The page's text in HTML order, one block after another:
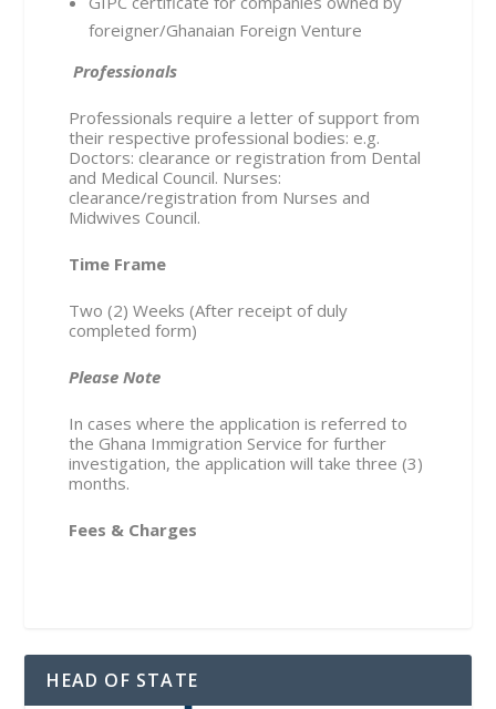
foreigner/Ghanaian Foreign Venture
Professionals
Professionals require a letter of support from
their respective professional bodies: e.g.
Doctors: clearance or registration from Dental
and Medical Council. Nurses:
clearance/registration from Nurses and
Midwives Council.
Time Frame
Two (2) Weeks (After receipt of duly
completed form)
Please Note
In cases where the application is referred to
the Ghana Immigration Service for further
investigation, the application will take three (3)
months.
Fees & Charges
HEAD OF STATE